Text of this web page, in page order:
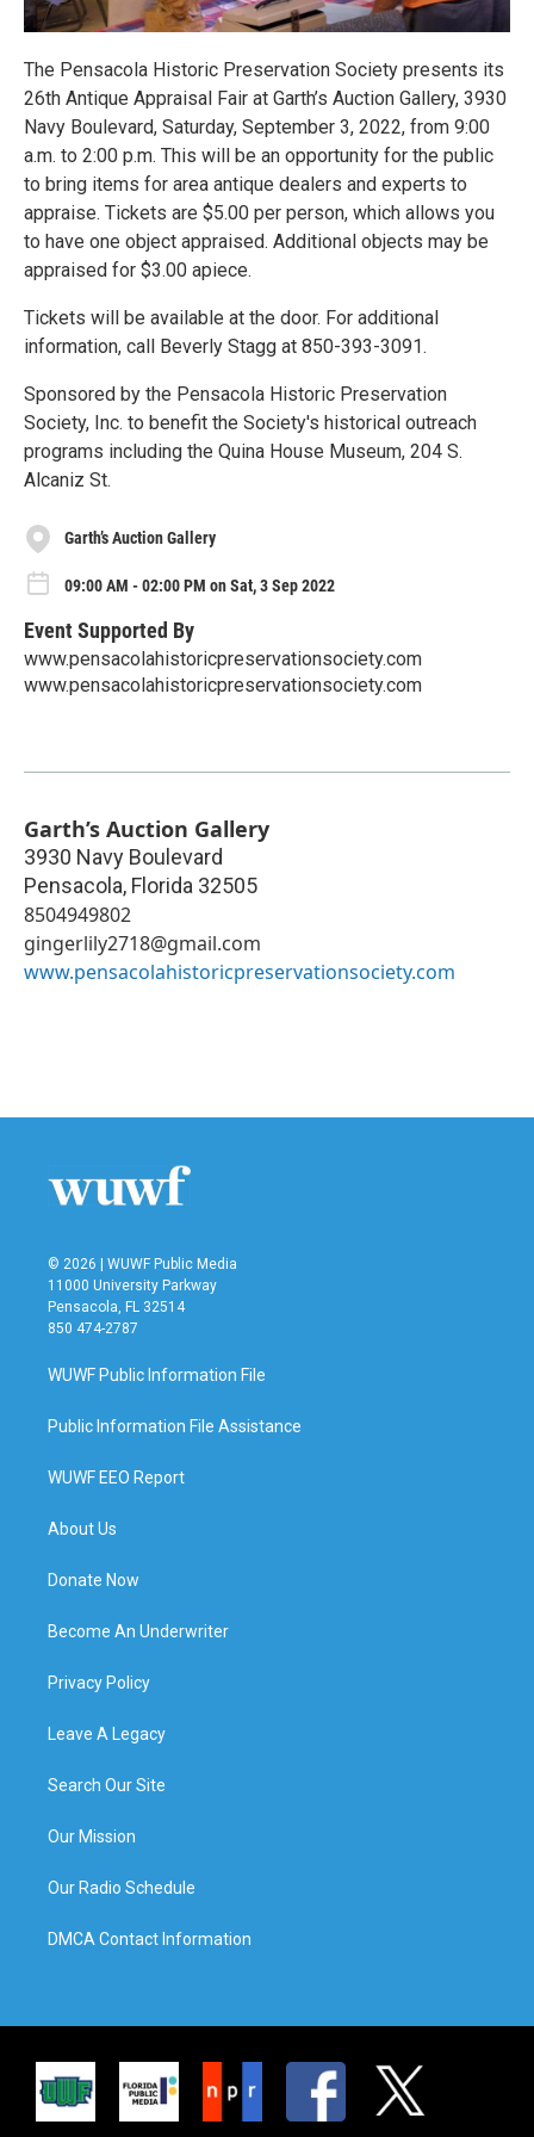
The Pensacola Historic Preservation Society presents its
26th Antique Appraisal Fair at Garth’s Auction Gallery, 3930
Navy Boulevard, Saturday, September 3, 2022, from 9:00
a.m. to 2:00 p.m. This will be an opportunity for the public
to bring items for area antique dealers and experts to
appraise. Tickets are $5.00 per person, which allows you
to have one object appraised. Additional objects may be
appraised for $3.00 apiece.
Tickets will be available at the door. For additional
information, call Beverly Stagg at 850-393-3091.
Sponsored by the Pensacola Historic Preservation
Society, Inc. to benefit the Society's historical outreach
programs including the Quina House Museum, 204 S.
Alcaniz St.
Garth’s Auction Gallery
09:00 AM - 02:00 PM on Sat, 3 Sep 2022
Event Supported By
www.pensacolahistoricpreservationsociety.com
www.pensacolahistoricpreservationsociety.com
Garth’s Auction Gallery
3930 Navy Boulevard
Pensacola, Florida 32505
8504949802
gingerlily2718@gmail.com
www.pensacolahistoricpreservationsociety.com
© 2026 | WUWF Public Media
11000 University Parkway
Pensacola, FL 32514
850 474-2787
WUWF Public Information File
Public Information File Assistance
WUWF EEO Report
About Us
Donate Now
Become An Underwriter
Privacy Policy
Leave A Legacy
Search Our Site
Our Mission
Our Radio Schedule
DMCA Contact Information